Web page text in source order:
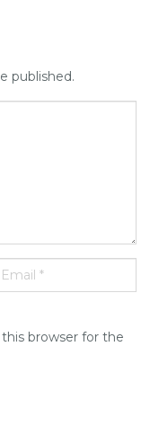
published.
browser for the